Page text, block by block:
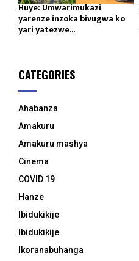
Huye: Umwarimukazi
yarenze inzoka bivugwa ko
yari yatezwe...
CATEGORIES
Ahabanza
Amakuru
Amakuru mashya
Cinema
COVID 19
Hanze
Ibidukikije
Ibidukikije
Ikoranabuhanga